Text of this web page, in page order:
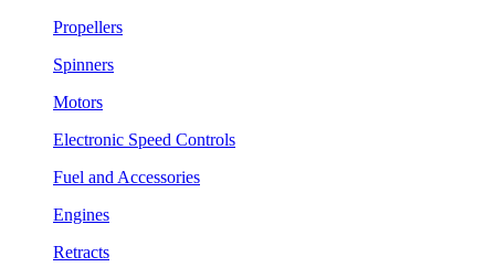
Propellers
Spinners
Motors
Electronic Speed Controls
Fuel and Accessories
Engines
Retracts